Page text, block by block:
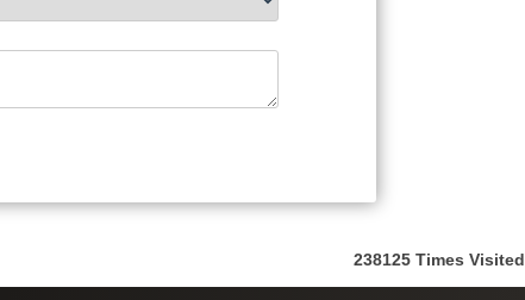
238125 Times Visited